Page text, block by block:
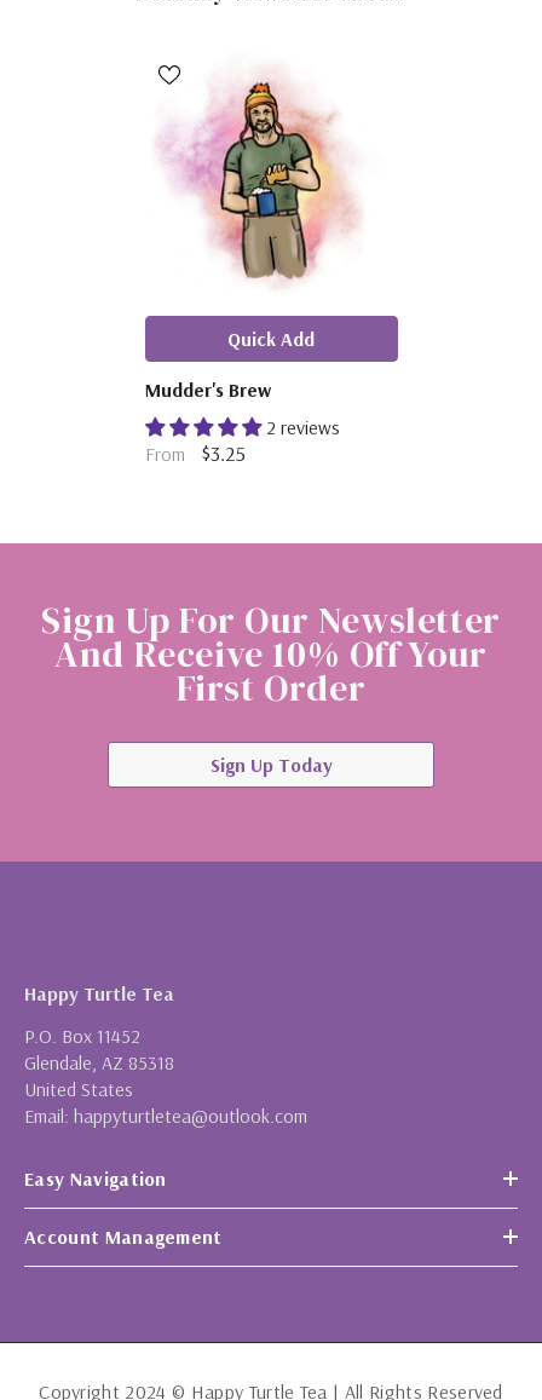
Quick Add
Mudder's Brew
2 reviews
From
$3.25
Sign Up For Our Newsletter
And Receive 10% Off Your
First Order
Sign Up Today
Happy Turtle Tea
P.O. Box 11452
Glendale, AZ 85318
United States
Email: happyturtletea@outlook.com
Easy Navigation
Account Management
Copyright 2024 © Happy Turtle Tea | All Rights Reserved